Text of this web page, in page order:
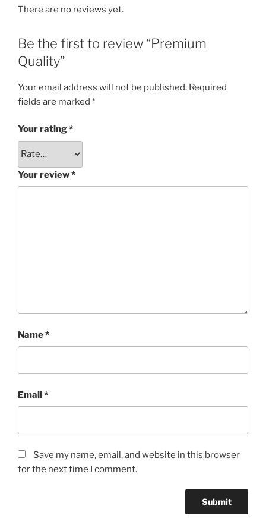
There are no reviews yet.
Be the first to review “Premium
Quality”
Your email address will not be published. Required
fields are marked *
Your rating*
Your review*
Name*
Email*
Save my name, email, and website in this browser
for the next time I comment.